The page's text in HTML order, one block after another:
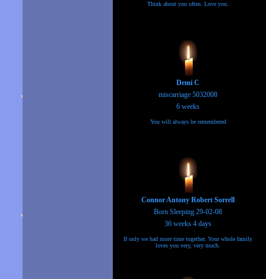
Think about you often. Love you.
Demi C
miscarriage 5032008
6 weeks
You will always be remembered
Connor Antony Robert Sorrell
Born Sleeping 29-02-08
36 weeks 4 days
If only we had more time together. Your whole family
loves you very, very much.